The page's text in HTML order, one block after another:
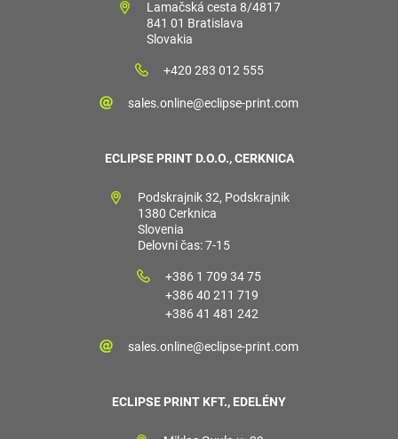
Lamačská cesta 8/4817
841 01 Bratislava
Slovakia
+420 283 012 555
sales.online@eclipse-print.com
ECLIPSE PRINT D.O.O., CERKNICA
Podskrajnik 32, Podskrajnik
1380 Cerknica
Slovenia
Delovni čas: 7-15
+386 1 709 34 75
+386 40 211 719
+386 41 481 242
sales.online@eclipse-print.com
ECLIPSE PRINT KFT., EDELÉNY